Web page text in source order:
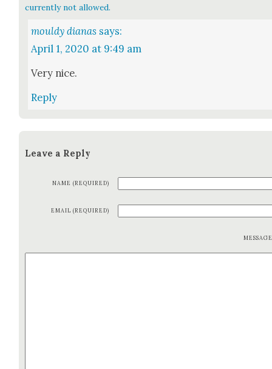
currently not allowed.
mouldy dianas says:
April 1, 2020 at 9:49 am
Very nice.
Reply
Leave a Reply
NAME (REQUIRED)
EMAIL (REQUIRED)